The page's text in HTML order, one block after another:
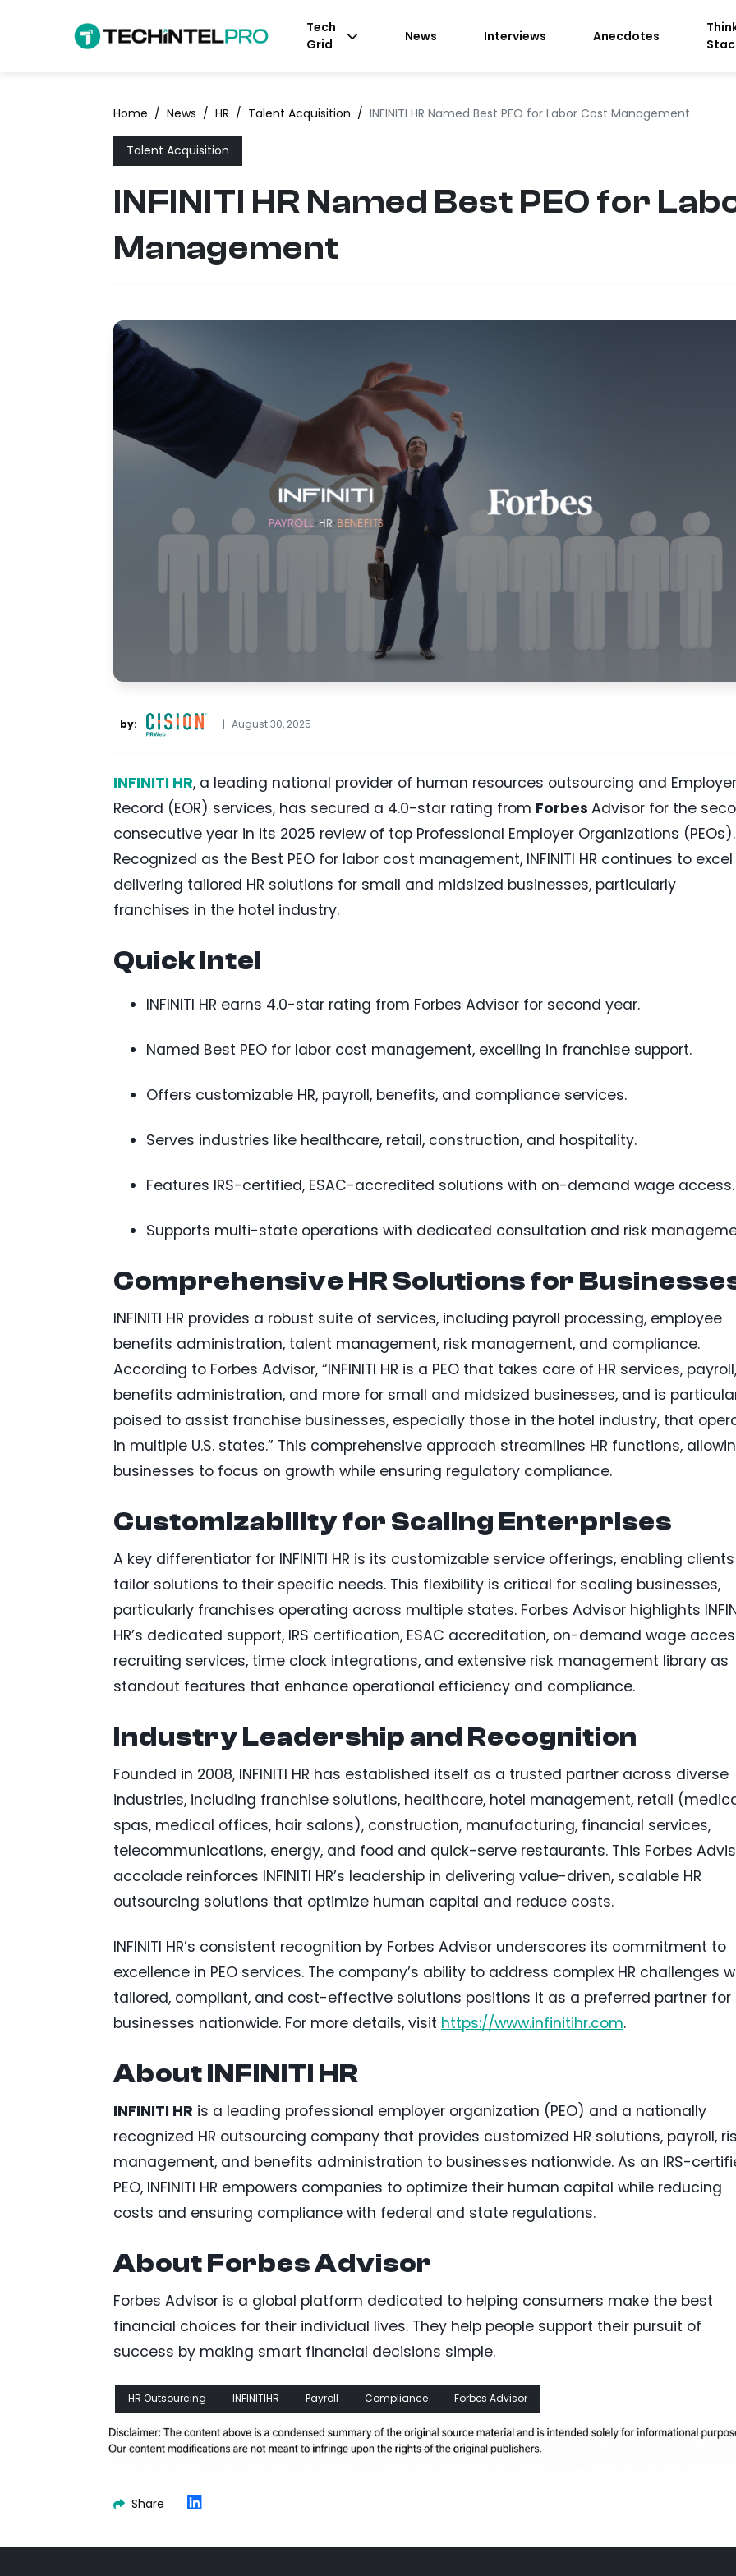
Tech
Grid
News Interviews Anecdotes
Home / News / HR / Talent Acquisition / INFINITI HR Named Best PEO for Labor Cost Management
Talent Acquisition
INFINITI HR Named Best PEO for
Management
by: | August 30, 2025
INFINITI HR, a leading national provider of human resources outsourcing and
Record (EOR) services, has secured a 4.0-star rating from Forbes Advisor for the
consecutive year in its 2025 review of top Professional Employer Organizations (PEOs).
Recognized as the Best PEO for labor cost management, INFINITI HR continues to excel
delivering tailored HR solutions for small and midsized businesses, particularly
franchises in the hotel industry.
Quick Intel
INFINITI HR earns 4.0-star rating from Forbes Advisor for second year.
Named Best PEO for labor cost management, excelling in franchise support.
Offers customizable HR, payroll, benefits, and compliance services.
Serves industries like healthcare, retail, construction, and hospitality.
Features IRS-certified, ESAC-accredited solutions with on-demand wage access.
Supports multi-state operations with dedicated consultation and risk
Comprehensive HR Solutions for
INFINITI HR provides a robust suite of services, including payroll processing, employee
benefits administration, talent management, risk management, and compliance.
According to Forbes Advisor, “INFINITI HR is a PEO that takes care of HR services, payroll,
benefits administration, and more for small and midsized businesses, and is
poised to assist franchise businesses, especially those in the hotel industry, that
in multiple U.S. states.” This comprehensive approach streamlines HR functions,
businesses to focus on growth while ensuring regulatory compliance.
Customizability for Scaling Enterprises
A key differentiator for INFINITI HR is its customizable service offerings, enabling
tailor solutions to their specific needs. This flexibility is critical for scaling businesses,
particularly franchises operating across multiple states. Forbes Advisor highlights
HR’s dedicated support, IRS certification, ESAC accreditation, on-demand wage
recruiting services, time clock integrations, and extensive risk management library as
standout features that enhance operational efficiency and compliance.
Industry Leadership and Recognition
Founded in 2008, INFINITI HR has established itself as a trusted partner across diverse
industries, including franchise solutions, healthcare, hotel management, retail
spas, medical offices, hair salons), construction, manufacturing, financial services,
telecommunications, energy, and food and quick-serve restaurants. This Forbes
accolade reinforces INFINITI HR’s leadership in delivering value-driven, scalable HR
outsourcing solutions that optimize human capital and reduce costs.
INFINITI HR’s consistent recognition by Forbes Advisor underscores its commitment to
excellence in PEO services. The company’s ability to address complex HR challenges
tailored, compliant, and cost-effective solutions positions it as a preferred partner for
businesses nationwide. For more details, visit https://www.infinitihr.com.
About INFINITI HR
INFINITI HR is a leading professional employer organization (PEO) and a nationally
recognized HR outsourcing company that provides customized HR solutions, payroll,
management, and benefits administration to businesses nationwide. As an IRS-
PEO, INFINITI HR empowers companies to optimize their human capital while reducing
costs and ensuring compliance with federal and state regulations.
About Forbes Advisor
Forbes Advisor is a global platform dedicated to helping consumers make the best
financial choices for their individual lives. They help people support their pursuit of
success by making smart financial decisions simple.
HR Outsourcing INFINITIHR Payroll Compliance Forbes Advisor
Share